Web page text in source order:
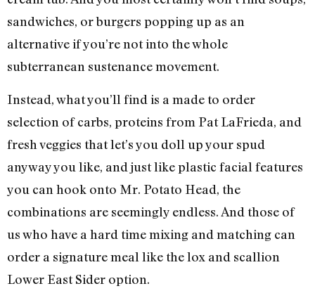
sandwiches, or burgers popping up as an
alternative if you’re not into the whole
subterranean sustenance movement.
Instead, what you’ll find is a made to order
selection of carbs, proteins from Pat LaFrieda, and
fresh veggies that let’s you doll up your spud
anyway you like, and just like plastic facial features
you can hook onto Mr. Potato Head, the
combinations are seemingly endless. And those of
us who have a hard time mixing and matching can
order a signature meal like the lox and scallion
Lower East Sider option.